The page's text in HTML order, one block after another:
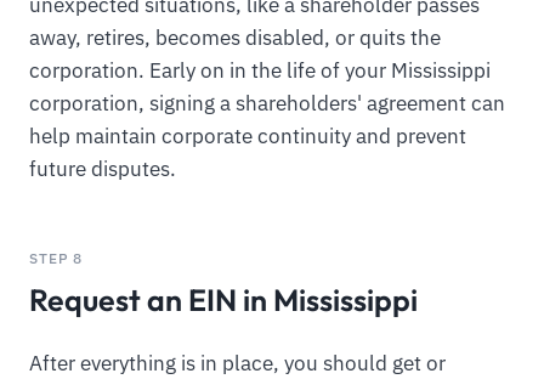
away, retires, becomes disabled, or quits the
corporation. Early on in the life of your Mississippi
corporation, signing a shareholders' agreement can
help maintain corporate continuity and prevent
future disputes.
STEP 8
Request an EIN in Mississippi
After everything is in place, you should get or